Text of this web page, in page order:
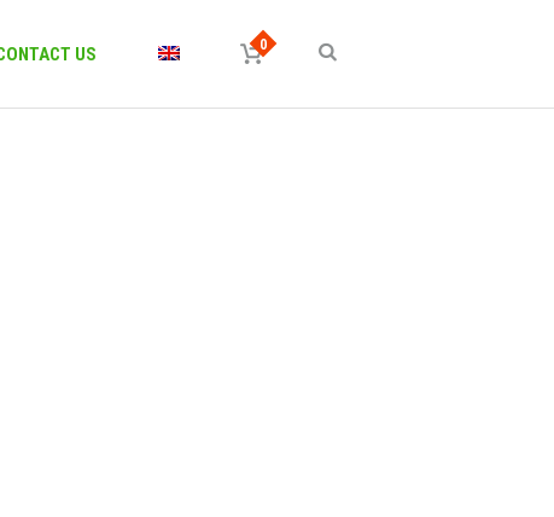
US